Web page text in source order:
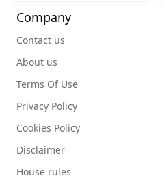
Company
Contact us
About us
Terms Of Use
Privacy Policy
Cookies Policy
Disclaimer
House rules